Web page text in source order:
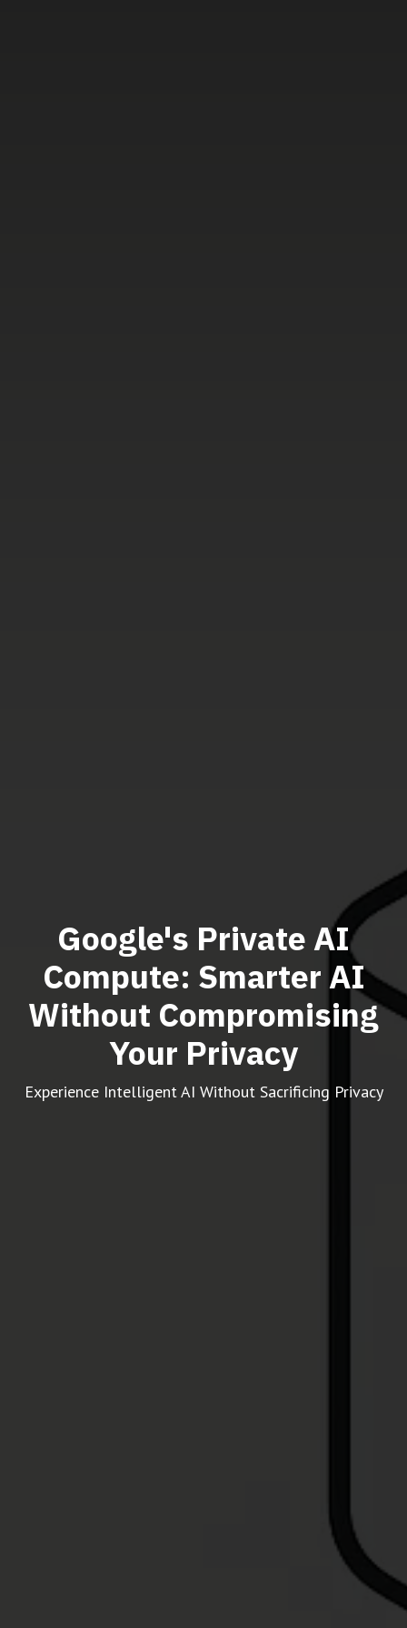
Google's Private AI
Compute: Smarter AI
Without Compromising
Your Privacy
Experience Intelligent AI Without Sacrificing Privacy